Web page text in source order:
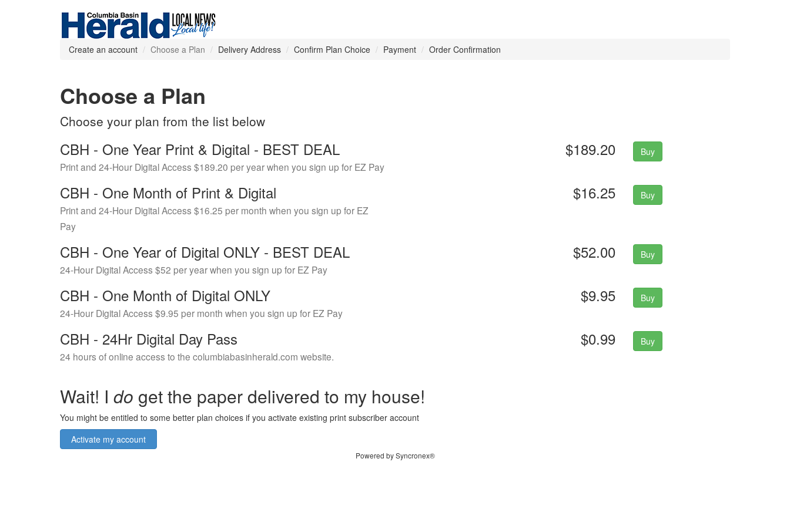
Create an account Choose a Plan Delivery Address Confirm Plan Choice Payment Order Confirmation
Choose a Plan
Choose your plan from the list below
CBH - One Year Print & Digital - BEST DEAL
Print and 24-Hour Digital Access $189.20 per year when you sign up for EZ Pay
$189.20 Buy
CBH - One Month of Print & Digital
Print and 24-Hour Digital Access $16.25 per month when you sign up for EZ
Pay
$16.25 Buy
CBH - One Year of Digital ONLY - BEST DEAL
24-Hour Digital Access $52 per year when you sign up for EZ Pay
$52.00 Buy
CBH - One Month of Digital ONLY
24-Hour Digital Access $9.95 per month when you sign up for EZ Pay
$9.95 Buy
CBH - 24Hr Digital Day Pass
24 hours of online access to the columbiabasinherald.com website.
$0.99 Buy
Wait! I do get the paper delivered to my house!
You might be entitled to some better plan choices if you activate existing print subscriber account
Activate my account
Powered by Syncronex®